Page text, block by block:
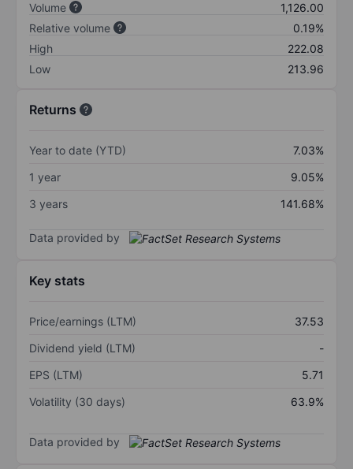
Volume
1,126.00
Relative volume
0.19%
High
222.08
Low
213.96
Returns
Year to date (YTD)
7.03%
1 year
9.05%
3 years
141.68%
Data provided by
Key stats
Price/earnings (LTM)
37.53
Dividend yield (LTM)
-
EPS (LTM)
5.71
Volatility (30 days)
63.9%
Data provided by